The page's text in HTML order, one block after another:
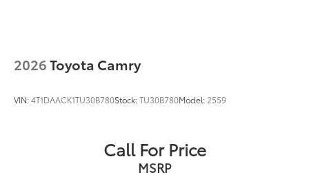
2026Toyota Camry
VIN:4T1DAACK1TU30B780Stock:TU30B780Model: 2559
Call For Price
MSRP